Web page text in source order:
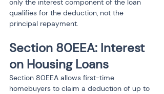
only the interest component of the loan
qualifies for the deduction, not the
principal repayment.
Section 80EEA: Interest
on Housing Loans
Section 80EEA allows first-time
homebuyers to claim a deduction of up to